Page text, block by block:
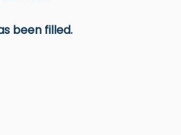
been filled.